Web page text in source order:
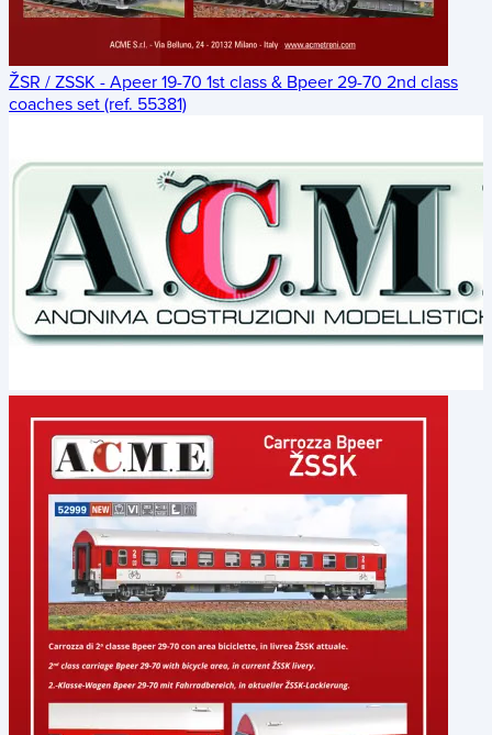
ŽSR / ZSSK - Apeer 19-70 1st class & Bpeer 29-70 2nd class
coaches set (ref. 55381)